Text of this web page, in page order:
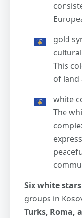
gold
This
of land
white
The
Six white stars
groups in
Turks, Roma,